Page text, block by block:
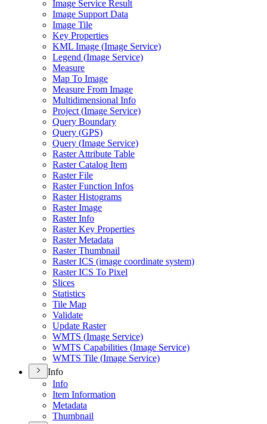
Image Service Result
Image Support Data
Image Tile
Key Properties
KML Image (Image Service)
Legend (Image Service)
Measure
Map To Image
Measure From Image
Multidimensional Info
Project (Image Service)
Query Boundary
Query (GPS)
Query (Image Service)
Raster Attribute Table
Raster Catalog Item
Raster File
Raster Function Infos
Raster Histograms
Raster Image
Raster Info
Raster Key Properties
Raster Metadata
Raster Thumbnail
Raster ICS (image coordinate system)
Raster ICS To Pixel
Slices
Statistics
Tile Map
Validate
Update Raster
WMTS (Image Service)
WMTS Capabilities (Image Service)
WMTS Tile (Image Service)
Info
Info
Item Information
Metadata
Thumbnail